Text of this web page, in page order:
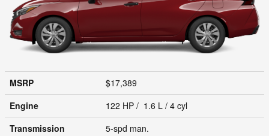
MSRP
$17,389
Engine
122 HP / 1.6 L / 4 cyl
Transmission
5-spd man.